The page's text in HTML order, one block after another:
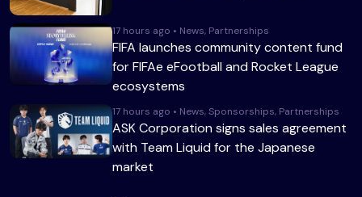
17 hours ago • News, Partnerships
FIFA launches community content fund
for FIFAe eFootball and Rocket League
ecosystems
17 hours ago • News, Sponsorships, Partnerships
ASK Corporation signs sales agreement
with Team Liquid for the Japanese
market